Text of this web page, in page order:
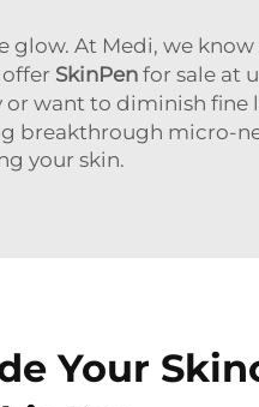
At Medi, we
SkinPen for sale at
want to diminish fine
breakthrough micro-
your skin.
Your